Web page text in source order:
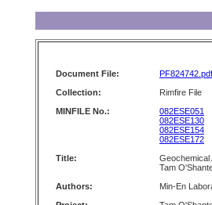
Document File: PF824742.pdf
Collection:
Rimfire File
MINFILE No.:
082ESE051
082ESE130
082ESE154
082ESE172
Title:
Geochemical
Tam
Authors:
Min-En